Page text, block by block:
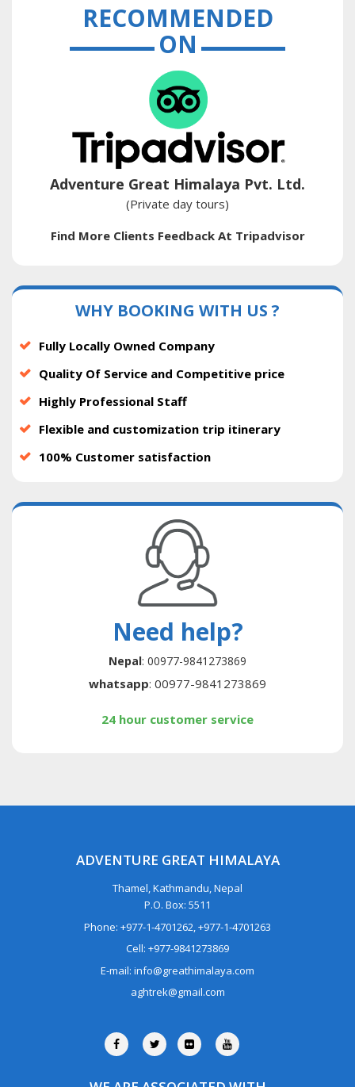
RECOMMENDED
ON
Adventure Great Himalaya Pvt. Ltd.
(Private day tours)
Find More Clients Feedback At Tripadvisor
WHY BOOKING WITH US ?
Fully Locally Owned Company
Quality Of Service and Competitive price
Highly Professional Staff
Flexible and customization trip itinerary
100% Customer satisfaction
Need help?
Nepal: 00977-9841273869
whatsapp: 00977-9841273869
24 hour customer service
ADVENTURE GREAT HIMALAYA
Thamel, Kathmandu, Nepal
P.O. Box: 5511
Phone: +977-1-4701262, +977-1-4701263
Cell: +977-9841273869
E-mail: info@greathimalaya.com
aghtrek@gmail.com